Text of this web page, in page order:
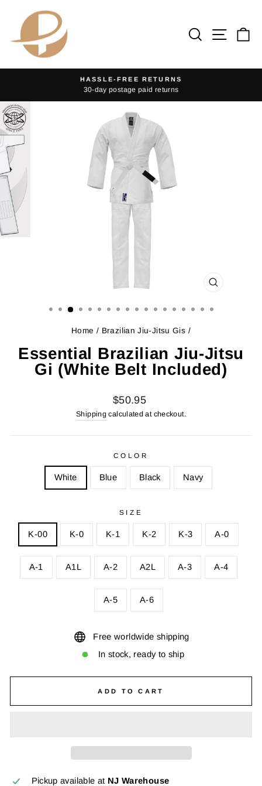
content
SearchSite
Pause
HASSLE-FREE RETURNS
30-day postage paid returns
CLOSE
Home / Brazilian Jiu-Jitsu Gis /
Essential Brazilian Jiu-Jitsu
Gi (White Belt Included)
Regular
price
Sale
price
$50.95
Shipping calculated at checkout.
COLOR
White Blue Black Navy
SIZE
K-00 K-0 K-1 K-2 K-3 A-0
A-1 A1L A-2 A2L A-3 A-4
A-5 A-6
Free worldwide shipping
In stock, ready to ship
ADD TO CART
Pickup available at NJ Warehouse